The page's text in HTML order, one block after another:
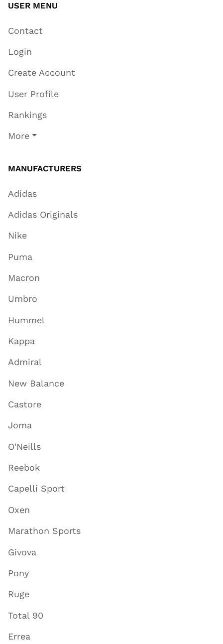
USER MENU
Contact
Login
Create Account
User Profile
Rankings
More
MANUFACTURERS
Adidas
Adidas Originals
Nike
Puma
Macron
Umbro
Hummel
Kappa
Admiral
New Balance
Castore
Joma
O'Neills
Reebok
Capelli Sport
Oxen
Marathon Sports
Givova
Pony
Ruge
Total 90
Errea